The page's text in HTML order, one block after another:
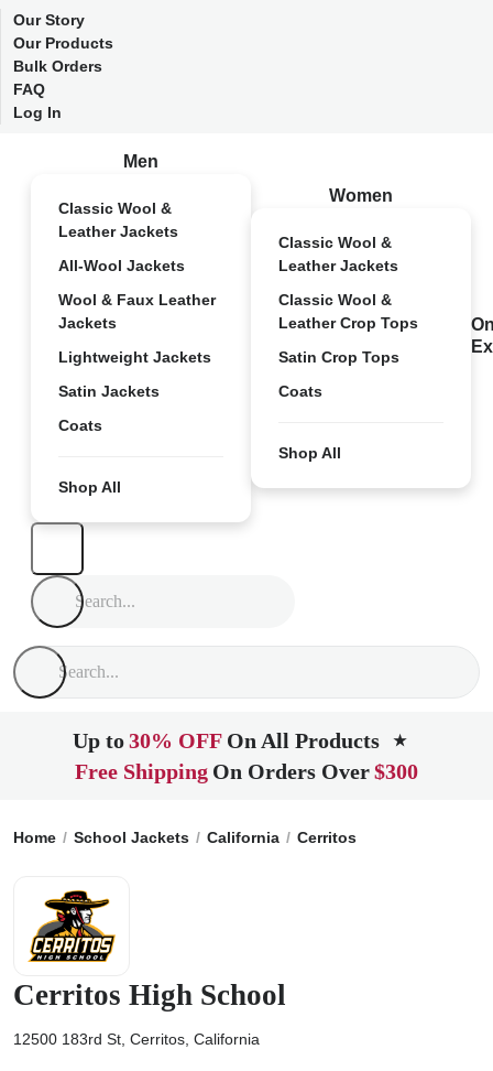
Our Story
Our Products
Bulk Orders
FAQ
Log In
Men
Classic Wool &
Leather Jackets
All-Wool Jackets
Wool & Faux Leather
Jackets
Lightweight Jackets
Satin Jackets
Coats
Shop All
Women
Classic Wool &
Leather Jackets
Classic Wool &
Leather Crop Tops
Satin Crop Tops
Coats
Shop All
Up to30% OFF On All Products ★
Free Shipping On Orders Over$300
Home School Jackets California Cerritos
Cerritos High School
12500 183rd St, Cerritos, California